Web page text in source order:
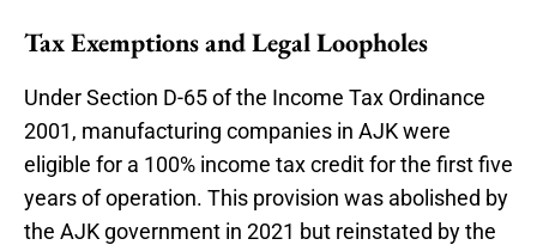
Tax Exemptions and Legal Loopholes
Under Section D-65 of the Income Tax Ordinance
2001, manufacturing companies in AJK were
eligible for a 100% income tax credit for the first five
years of operation. This provision was abolished by
the AJK government in 2021 but reinstated by the